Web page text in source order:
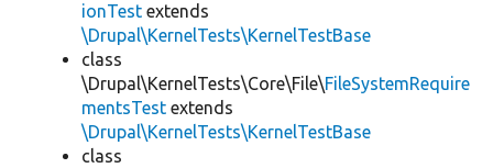
ionTest extends
\Drupal\KernelTests\KernelTestBase
class
\Drupal\KernelTests\Core\File\FileSystemRequire
mentsTest extends
\Drupal\KernelTests\KernelTestBase
class